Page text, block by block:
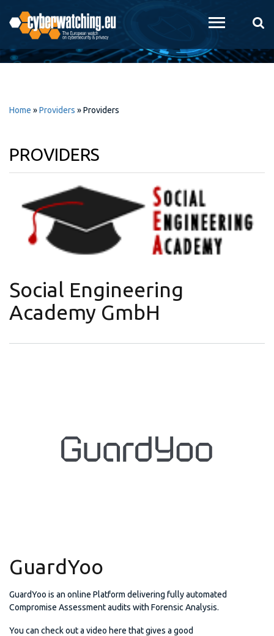
main
content
Home »Providers »Providers
PROVIDERS
Social Engineering
Academy GmbH
GuardYoo
GuardYoo is an online Platform delivering fully automated
Compromise Assessment audits with Forensic Analysis.
You can check out a video here that gives a good